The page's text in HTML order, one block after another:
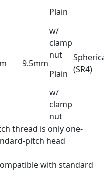
9.5mm
Plain
(SR4)
w/
clamp
nut
Plain
w/
clamp
nut
thread is only one-
pitch head
with standard